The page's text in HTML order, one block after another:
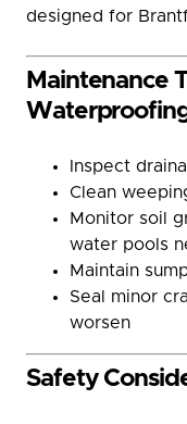
designed for
Maintenance
Inspect
Clean
Monitor soil
water pools
Maintain
Seal minor
worsen
Safety